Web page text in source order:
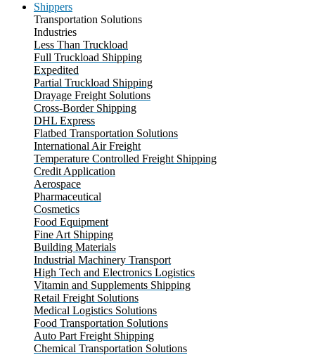
Shippers
Transportation Solutions
Industries
Less Than Truckload
Full Truckload Shipping
Expedited
Partial Truckload Shipping
Drayage Freight Solutions
Cross-Border Shipping
DHL Express
Flatbed Transportation Solutions
International Air Freight
Temperature Controlled Freight Shipping
Credit Application
Aerospace
Pharmaceutical
Cosmetics
Food Equipment
Fine Art Shipping
Building Materials
Industrial Machinery Transport
High Tech and Electronics Logistics
Vitamin and Supplements Shipping
Retail Freight Solutions
Medical Logistics Solutions
Food Transportation Solutions
Auto Part Freight Shipping
Chemical Transportation Solutions